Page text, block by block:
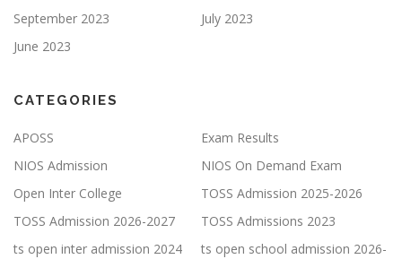
September 2023
July 2023
June 2023
CATEGORIES
APOSS
Exam Results
NIOS Admission
NIOS On Demand Exam
Open Inter College
TOSS Admission 2025-2026
TOSS Admission 2026-2027
TOSS Admissions 2023
ts open inter admission 2024
ts open school admission 2026-